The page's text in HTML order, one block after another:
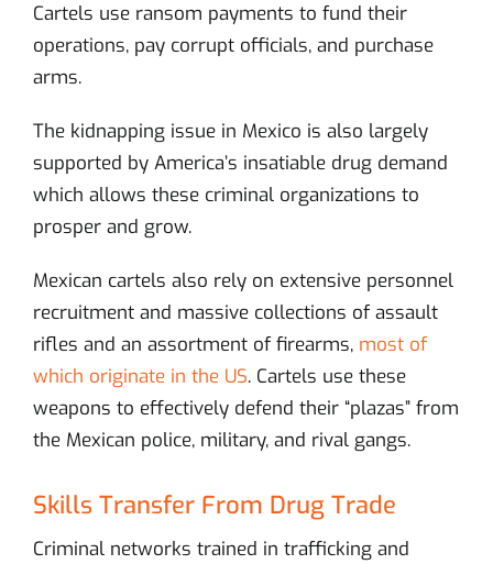
Cartels use ransom payments to fund their
operations, pay corrupt officials, and purchase
arms.
The kidnapping issue in Mexico is also largely
supported by America’s insatiable drug demand
which allows these criminal organizations to
prosper and grow.
Mexican cartels also rely on extensive personnel
recruitment and massive collections of assault
rifles and an assortment of firearms, most of
which originate in the US. Cartels use these
weapons to effectively defend their “plazas” from
the Mexican police, military, and rival gangs.
Skills Transfer From Drug Trade
Criminal networks trained in trafficking and